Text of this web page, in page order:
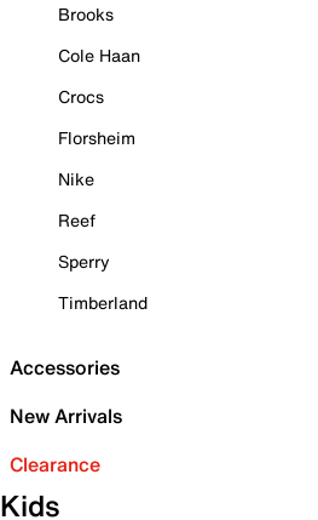
Brooks
Cole Haan
Crocs
Florsheim
Nike
Reef
Sperry
Timberland
Accessories
New Arrivals
Clearance
Kids